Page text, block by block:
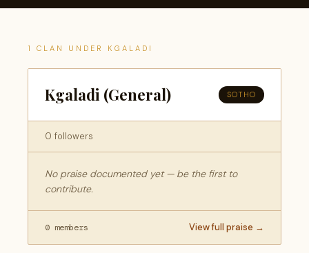
1 CLAN UNDER KGALADI
Kgaladi (General) SOTHO
0 followers
No praise documented yet — be the first to
contribute.
0 members View full praise →